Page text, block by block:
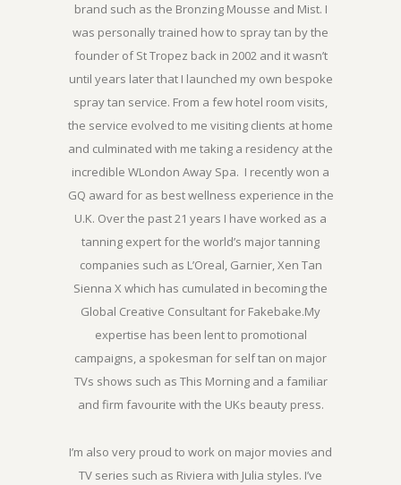
brand such as the Bronzing Mousse and Mist. I
was personally trained how to spray tan by the
founder of St Tropez back in 2002 and it wasn’t
until years later that I launched my own bespoke
spray tan service. From a few hotel room visits,
the service evolved to me visiting clients at home
and culminated with me taking a residency at the
incredible WLondon Away Spa. I recently won a
GQ award for as best wellness experience in the
U.K. Over the past 21 years I have worked as a
tanning expert for the world’s major tanning
companies such as L’Oreal, Garnier, Xen Tan
Sienna X which has cumulated in becoming the
Global Creative Consultant for Fakebake.My
expertise has been lent to promotional
campaigns, a spokesman for self tan on major
TVs shows such as This Morning and a familiar
and firm favourite with the UKs beauty press.
I’m also very proud to work on major movies and
TV series such as Riviera with Julia styles. I’ve